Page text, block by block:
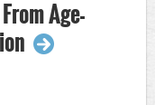
Age-